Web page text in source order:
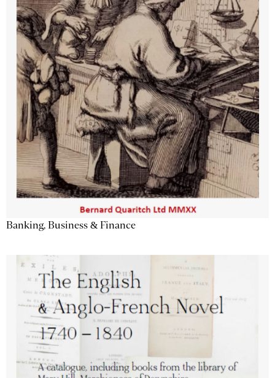
Banking, Business & Finance